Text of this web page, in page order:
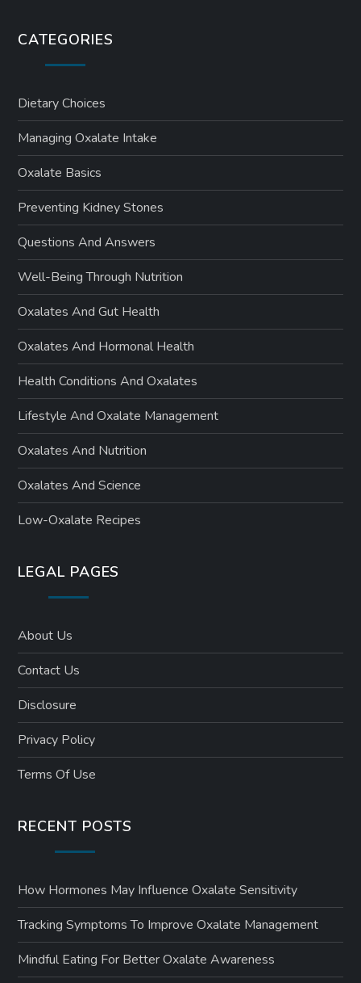
CATEGORIES
Dietary Choices
Managing Oxalate Intake
Oxalate Basics
Preventing Kidney Stones
Questions And Answers
Well-Being Through Nutrition
Oxalates And Gut Health
Oxalates And Hormonal Health
Health Conditions And Oxalates
Lifestyle And Oxalate Management
Oxalates And Nutrition
Oxalates And Science
Low-Oxalate Recipes
LEGAL PAGES
About Us
Contact Us
Disclosure
Privacy Policy
Terms Of Use
RECENT POSTS
How Hormones May Influence Oxalate Sensitivity
Tracking Symptoms To Improve Oxalate Management
Mindful Eating For Better Oxalate Awareness